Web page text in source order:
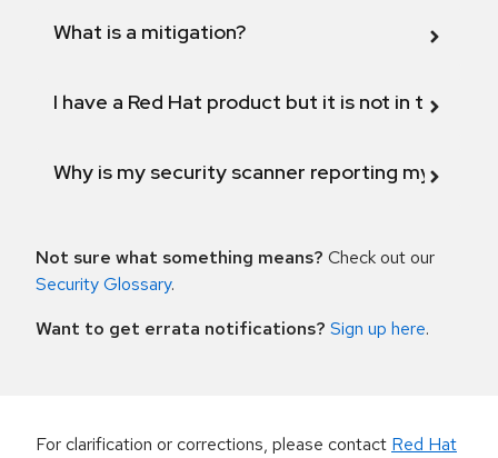
What is a mitigation?
I have a Red Hat product but it is not in the
Why is my security scanner reporting my
Not sure what something means? Check out our
Security Glossary.
Want to get errata notifications? Sign up here.
For clarification or corrections, please contact Red Hat